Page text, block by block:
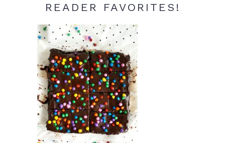
READER FAVORITES!